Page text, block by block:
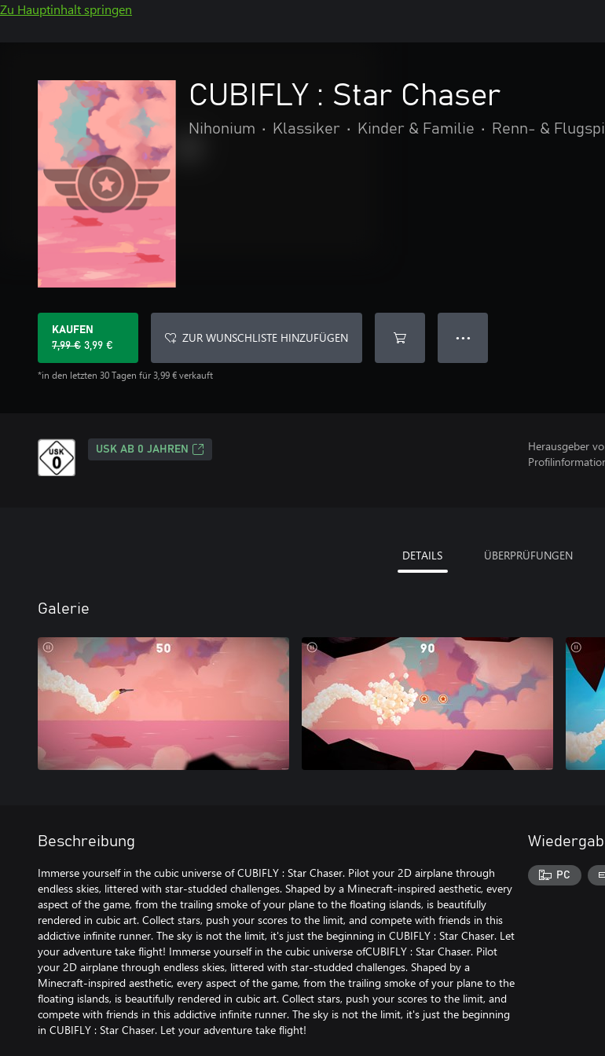
Zu Hauptinhalt springen
CUBIFLY : Star Chaser
Nihonium • Klassiker • Kinder & Familie • Renn- &
KAUFEN
7,99 € 3,99 €
*in den letzten 30 Tagen für 3,99 € verkauft
ZUR WUNSCHLISTE HINZUFÜGEN ● ● ●
USK AB 0 JAHREN
Herausgeber
DETAILS ÜBERPRÜFUNGEN
Galerie
Beschreibung
Immerse yourself in the cubic universe of CUBIFLY : Star Chaser. Pilot your 2D airplane through
endless skies, littered with star-studded challenges. Shaped by a Minecraft-inspired aesthetic, every
aspect of the game, from the trailing smoke of your plane to the floating islands, is beautifully
rendered in cubic art. Collect stars, push your scores to the limit, and compete with friends in this
addictive infinite runner. The sky is not the limit, it's just the beginning in CUBIFLY : Star Chaser. Let
your adventure take flight! Immerse yourself in the cubic universe ofCUBIFLY : Star Chaser. Pilot
your 2D airplane through endless skies, littered with star-studded challenges. Shaped by a
Minecraft-inspired aesthetic, every aspect of the game, from the trailing smoke of your plane to the
floating islands, is beautifully rendered in cubic art. Collect stars, push your scores to the limit, and
compete with friends in this addictive infinite runner. The sky is not the limit, it's just the beginning
in CUBIFLY : Star Chaser. Let your adventure take flight!
PC